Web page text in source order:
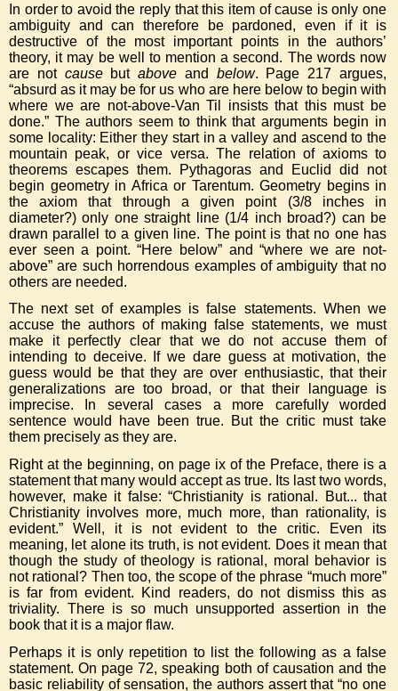
In order to avoid the reply that this item of cause is only one
ambiguity and can therefore be pardoned, even if it is
destructive of the most important points in the authors’
theory, it may be well to mention a second. The words now
are not causebutabove and below. Page 217 argues,
“absurd as it may be for us who are here below to begin with
where we are not-above-Van Til insists that this must be
done.” The authors seem to think that arguments begin in
some locality: Either they start in a valley and ascend to the
mountain peak, or vice versa. The relation of axioms to
theorems escapes them. Pythagoras and Euclid did not
begin geometry in Africa or Tarentum. Geometry begins in
the axiom that through a given point (3/8 inches in
diameter?) only one straight line (1/4 inch broad?) can be
drawn parallel to a given line. The point is that no one has
ever seen a point. “Here below” and “where we are not-
above” are such horrendous examples of ambiguity that no
others are needed.
The next set of examples is false statements. When we
accuse the authors of making false statements, we must
make it perfectly clear that we do not accuse them of
intending to deceive. If we dare guess at motivation, the
guess would be that they are over enthusiastic, that their
generalizations are too broad, or that their language is
imprecise. In several cases a more carefully worded
sentence would have been true. But the critic must take
them precisely as they are.
Right at the beginning, on page ix of the Preface, there is a
statement that many would accept as true. Its last two words,
however, make it false: “Christianity is rational. But... that
Christianity involves more, much more, than rationality, is
evident.” Well, it is not evident to the critic. Even its
meaning, let alone its truth, is not evident. Does it mean that
though the study of theology is rational, moral behavior is
not rational? Then too, the scope of the phrase “much more”
is far from evident. Kind readers, do not dismiss this as
triviality. There is so much unsupported assertion in the
book that it is a major flaw.
Perhaps it is only repetition to list the following as a false
statement. On page 72, speaking both of causation and the
basic reliability of sensation, the authors assert that “no one